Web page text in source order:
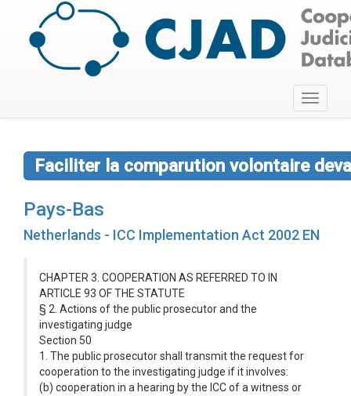
Toggle
Faciliter la comparution volontaire
Pays-Bas
Netherlands - ICC Implementation Act 2002 EN
CHAPTER 3. COOPERATION AS REFERRED TO IN
ARTICLE 93 OF THE STATUTE
§ 2. Actions of the public prosecutor and the
investigating judge
Section 50
1. The public prosecutor shall transmit the request for
cooperation to the investigating judge if it involves:
(b) cooperation in a hearing by the ICC of a witness or